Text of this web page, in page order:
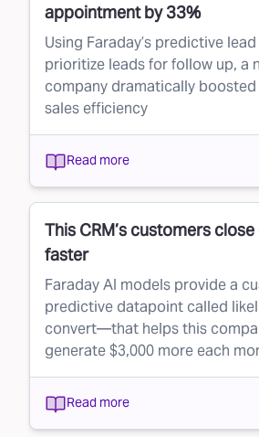
appointment by 33%
Using Faraday’s predictive
prioritize leads for follow up, a
company dramatically boosted
sales efficiency
Read more
This CRM’s customers
faster
Faraday AI models provide a
predictive datapoint called
convert—that helps this
generate $3,000 more each
Read more